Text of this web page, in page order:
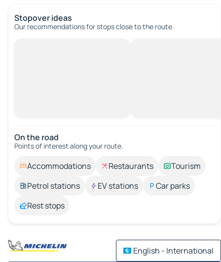
Stopover ideas
Our recommendations for stops close to the route.
On the road
Points of interest along your route.
Accommodations Restaurants
Tourism
Petrol stations
EV stations
Car parks
Rest stops
English - International